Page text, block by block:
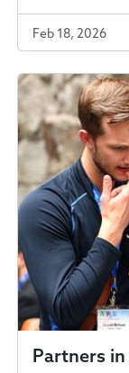
Feb 18, 2026
Partners